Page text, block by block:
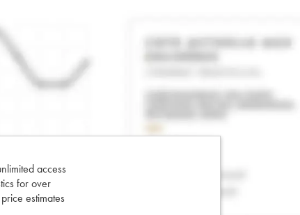
access
for over
estimates